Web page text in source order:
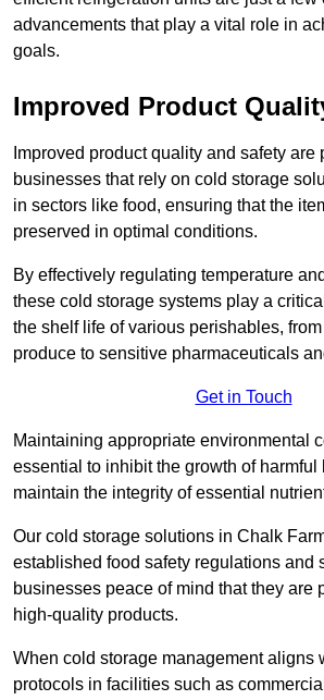
advancements that play a vital role in
goals.
Improved Product
Improved product quality and safety are
businesses that rely on cold storage
in sectors like food, ensuring that the
preserved in optimal conditions.
By effectively regulating temperature
these cold storage systems play a
the shelf life of various perishables, from
produce to sensitive pharmaceuticals
Get in Touch
Maintaining appropriate environmental
essential to inhibit the growth of harmful
maintain the integrity of essential
Our cold storage solutions in Chalk
established food safety regulations and
businesses peace of mind that they are
high-quality products.
When cold storage management aligns
protocols in facilities such as